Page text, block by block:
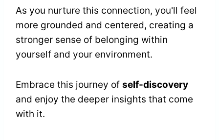
As you nurture this connection, you'll feel
more grounded and centered, creating a
stronger sense of belonging within
yourself and your environment.
Embrace this journey of self-discovery
and enjoy the deeper insights that come
with it.